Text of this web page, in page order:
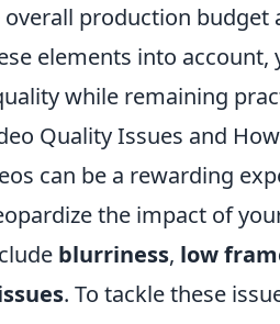
overall production budget
elements into
while remaining
Quality Issues and
can be a rewarding
the impact of
blurriness, low
. To tackle these